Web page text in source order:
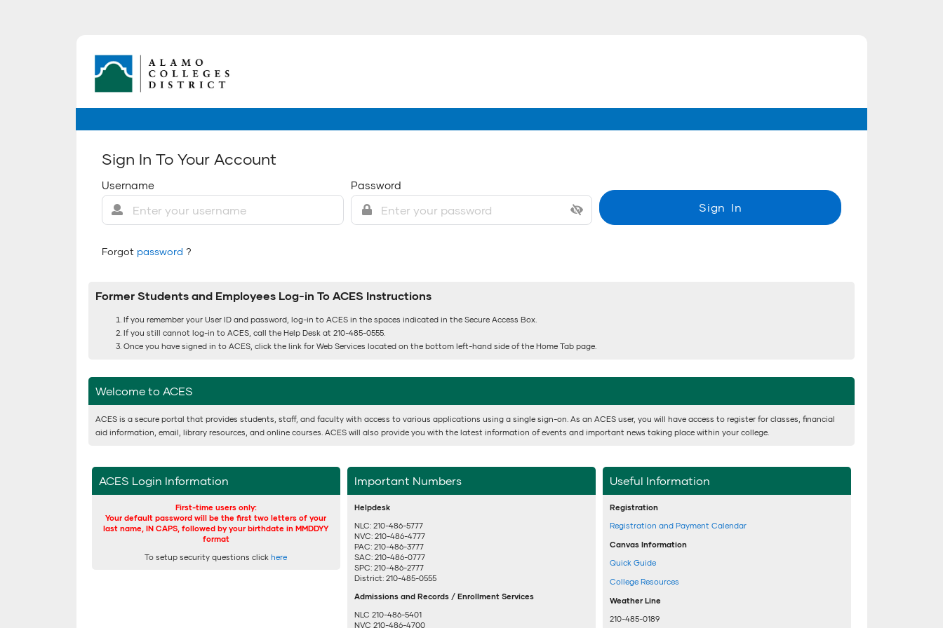
Sign In To Your Account
Username Password
Forgot password?
Sign In
Former Students and Employees Log-in To ACES Instructions
If you remember your User ID and password, log-in to ACES in the spaces indicated in the Secure Access Box.
If you still cannot log-in to ACES, call the Help Desk at 210-485-0555.
Once you have signed in to ACES, click the link for Web Services located on the bottom left-hand side of the Home Tab page.
Welcome to ACES
ACES is a secure portal that provides students, staff, and faculty with access to various applications using a single sign-on. As an ACES user, you will have access to register for classes, financial
aid information, email, library resources, and online courses. ACES will also provide you with the latest information of events and important news taking place within your college.
ACES Login Information
First-time users only:
Your default password will be the first two letters of your
last name, IN CAPS, followed by your birthdate in MMDDYY
format
To setup security questions clickhere
Important Numbers
Helpdesk
NLC: 210-486-5777
NVC: 210-486-4777
PAC: 210-486-3777
SAC: 210-486-0777
SPC: 210-486-2777
District: 210-485-0555
Admissions and Records / Enrollment Services
NLC 210-486-5401
NVC 210-486-4700
Useful Information
Registration
Registration and Payment Calendar
Canvas Information
Quick Guide
College Resources
Weather Line
210-485-0189